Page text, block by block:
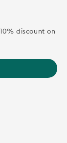
discount on